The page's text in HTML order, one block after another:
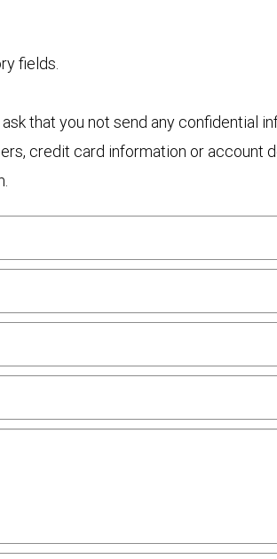
fields.
that you not send any confidential
credit card information or account